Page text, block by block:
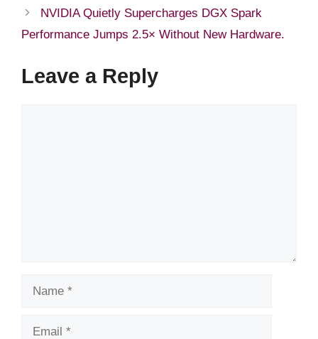
NVIDIA Quietly Supercharges DGX Spark
Performance Jumps 2.5× Without New Hardware.
Leave a Reply